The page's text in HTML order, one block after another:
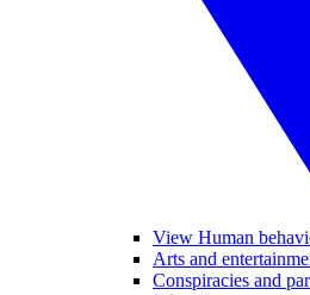
View Human
Arts and
Conspiracies and